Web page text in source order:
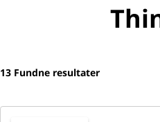
13 Fundne resultater